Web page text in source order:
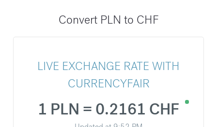
Convert PLN to CHF
LIVE EXCHANGE RATE WITH
CURRENCYFAIR
1 PLN = 0.2161 CHF